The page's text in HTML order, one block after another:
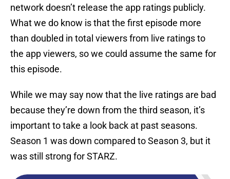
network doesn’t release the app ratings publicly.
What we do know is that the first episode more
than doubled in total viewers from live ratings to
the app viewers, so we could assume the same for
this episode.
While we may say now that the live ratings are bad
because they’re down from the third season, it’s
important to take a look back at past seasons.
Season 1 was down compared to Season 3, but it
was still strong for STARZ.